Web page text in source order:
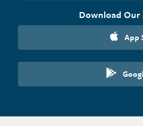
Download Our
App